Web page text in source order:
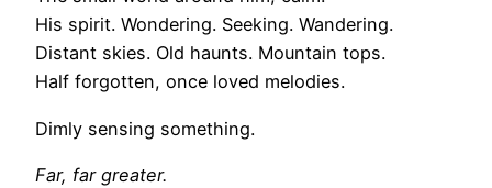
His spirit. Wondering. Seeking. Wandering.
Distant skies. Old haunts. Mountain tops.
Half forgotten, once loved melodies.
Dimly sensing something.
Far, far greater.